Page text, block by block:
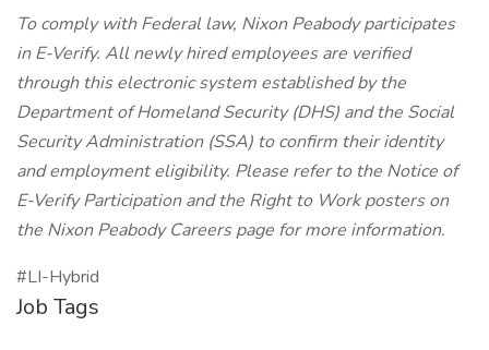
To comply with Federal law, Nixon Peabody participates
in E-Verify. All newly hired employees are verified
through this electronic system established by the
Department of Homeland Security (DHS) and the Social
Security Administration (SSA) to confirm their identity
and employment eligibility. Please refer to the Notice of
E-Verify Participation and the Right to Work posters on
the Nixon Peabody Careers page for more information.
#LI-Hybrid
Job Tags